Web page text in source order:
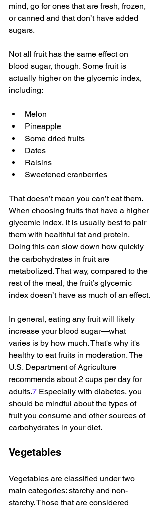
mind, go for ones that are fresh, frozen,
or canned and that don’t have added
sugars.
Not all fruit has the same effect on
blood sugar, though. Some fruit is
actually higher on the glycemic index,
including:
Melon
Pineapple
Some dried fruits
Dates
Raisins
Sweetened cranberries
That doesn’t mean you can’t eat them.
When choosing fruits that have a higher
glycemic index, it is usually best to pair
them with healthful fat and protein.
Doing this can slow down how quickly
the carbohydrates in fruit are
metabolized. That way, compared to the
rest of the meal, the fruit’s glycemic
index doesn’t have as much of an effect.
In general, eating any fruit will likely
increase your blood sugar—what
varies is by how much. That's why it's
healthy to eat fruits in moderation. The
U.S. Department of Agriculture
recommends about 2 cups per day for
adults.7 Especially with diabetes, you
should be mindful about the types of
fruit you consume and other sources of
carbohydrates in your diet.
Vegetables
Vegetables are classified under two
main categories: starchy and non-
starchy. Those that are considered